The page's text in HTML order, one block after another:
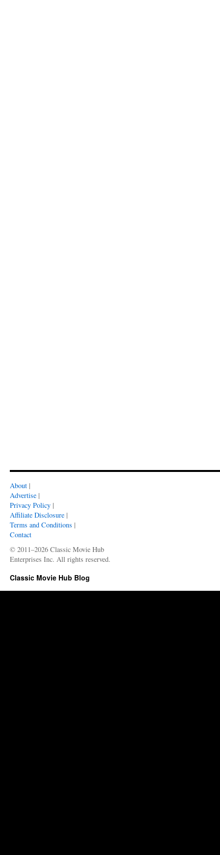
About |
Advertise |
Privacy Policy |
Affiliate Disclosure |
Terms and Conditions |
Contact
© 2011–2026 Classic Movie Hub
Enterprises Inc. All rights reserved.
Classic Movie Hub Blog